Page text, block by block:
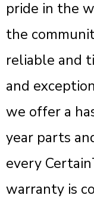
pride in the
the
reliable and
and
we offer a
year parts
every
warranty is